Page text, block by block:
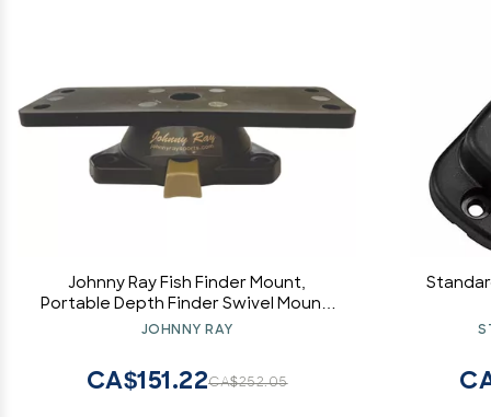
Johnny Ray Fish Finder Mount,
Portable Depth Finder Swivel Mount,
Quick-Release Fishfinder Bracket,
Mounting Equipment (JR-300)
JOHNNY RAY
CA$252.05
CA$151.22